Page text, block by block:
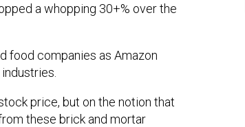
a whopping 30+% over the
food companies as Amazon
price, but on the notion that
these brick and mortar